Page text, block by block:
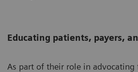
Educating patients, payers,
As part of their role in advocating